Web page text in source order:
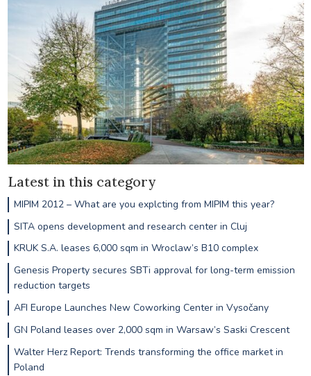
Latest in this category
MIPIM 2012 – What are you explcting from MIPIM this year?
SITA opens development and research center in Cluj
KRUK S.A. leases 6,000 sqm in Wroclaw’s B10 complex
Genesis Property secures SBTi approval for long-term emission
reduction targets
AFI Europe Launches New Coworking Center in Vysočany
GN Poland leases over 2,000 sqm in Warsaw’s Saski Crescent
Walter Herz Report: Trends transforming the office market in
Poland